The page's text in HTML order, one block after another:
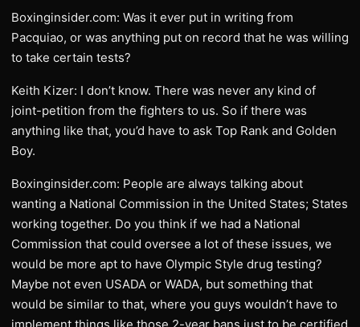
Boxinginsider.com: Was it ever put in writing from
Pacquiao, or was anything put on record that he was willing
to take certain tests?
Keith Kizer: I don’t know. There was never any kind of
joint-petition from the fighters to us. So if there was
anything like that, you’d have to ask Top Rank and Golden
Boy.
Boxinginsider.com: People are always talking about
wanting a National Commission in the United States; States
working together. Do you think if we had a National
Commission that could oversee a lot of these issues, we
would be more apt to have Olympic Style drug testing?
Maybe not even USADA or WADA, but something that
would be similar to that, where you guys wouldn’t have to